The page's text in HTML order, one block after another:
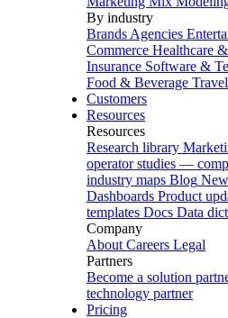
By industry
Brands Agencies
Commerce Healthcare
Insurance Software &
Food & Beverage
Customers
Resources
Resources
Research library
operator studies —
industry maps Blog
Dashboards Product
templates Docs Data
Company
About Careers Legal
Partners
Become a solution
technology partner
Pricing